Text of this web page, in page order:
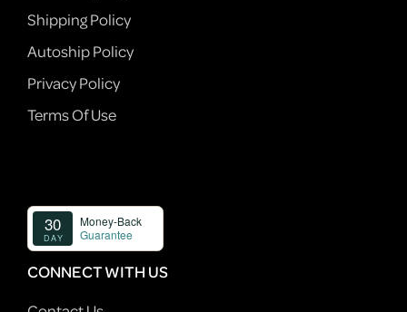
Shipping Policy
Autoship Policy
Privacy Policy
Terms Of Use
CONNECT WITH US